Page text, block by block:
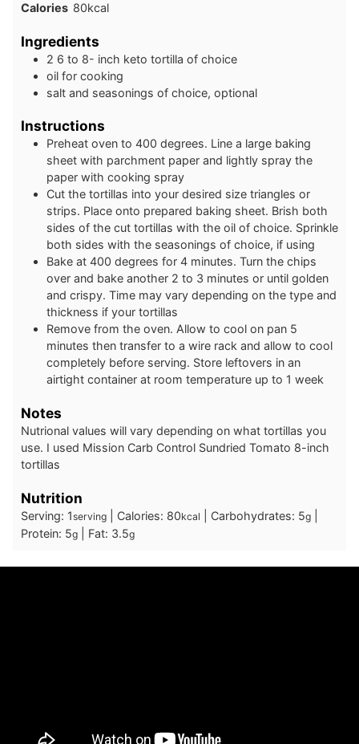
Calories 80kcal
Ingredients
2 6 to 8- inch keto tortilla of choice
oil for cooking
salt and seasonings of choice, optional
Instructions
Preheat oven to 400 degrees. Line a large baking
sheet with parchment paper and lightly spray the
paper with cooking spray
Cut the tortillas into your desired size triangles or
strips. Place onto prepared baking sheet. Brish both
sides of the cut tortillas with the oil of choice. Sprinkle
both sides with the seasonings of choice, if using
Bake at 400 degrees for 4 minutes. Turn the chips
over and bake another 2 to 3 minutes or until golden
and crispy. Time may vary depending on the type and
thickness if your tortillas
Remove from the oven. Allow to cool on pan 5
minutes then transfer to a wire rack and allow to cool
completely before serving. Store leftovers in an
airtight container at room temperature up to 1 week
Notes
Nutrional values will vary depending on what tortillas you
use. I used Mission Carb Control Sundried Tomato 8-inch
tortillas
Nutrition
Serving: 1serving Calories: 80kcal Carbohydrates: 5g
Protein: 5g Fat: 3.5g